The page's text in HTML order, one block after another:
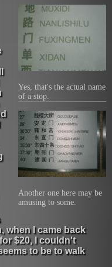
Yes, that's the actual name
of a stop.
Another one here may be
amusing to some.
when I came back
$20, I couldn't
to be to walk